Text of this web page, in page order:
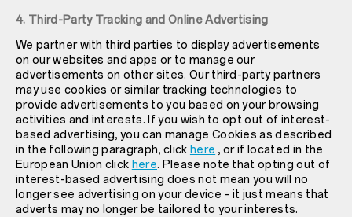
4. Third-Party Tracking and Online Advertising
We partner with third parties to display advertisements
on our websites and apps or to manage our
advertisements on other sites. Our third-party partners
may use cookies or similar tracking technologies to
provide advertisements to you based on your browsing
activities and interests. If you wish to opt out of interest-
based advertising, you can manage Cookies as described
in the following paragraph, click here , or if located in the
European Union click here. Please note that opting out of
interest-based advertising does not mean you will no
longer see advertising on your device – it just means that
adverts may no longer be tailored to your interests.